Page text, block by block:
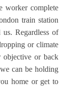
worker complete
train station
Regardless of
or climate
or back
can be holding
home or get to